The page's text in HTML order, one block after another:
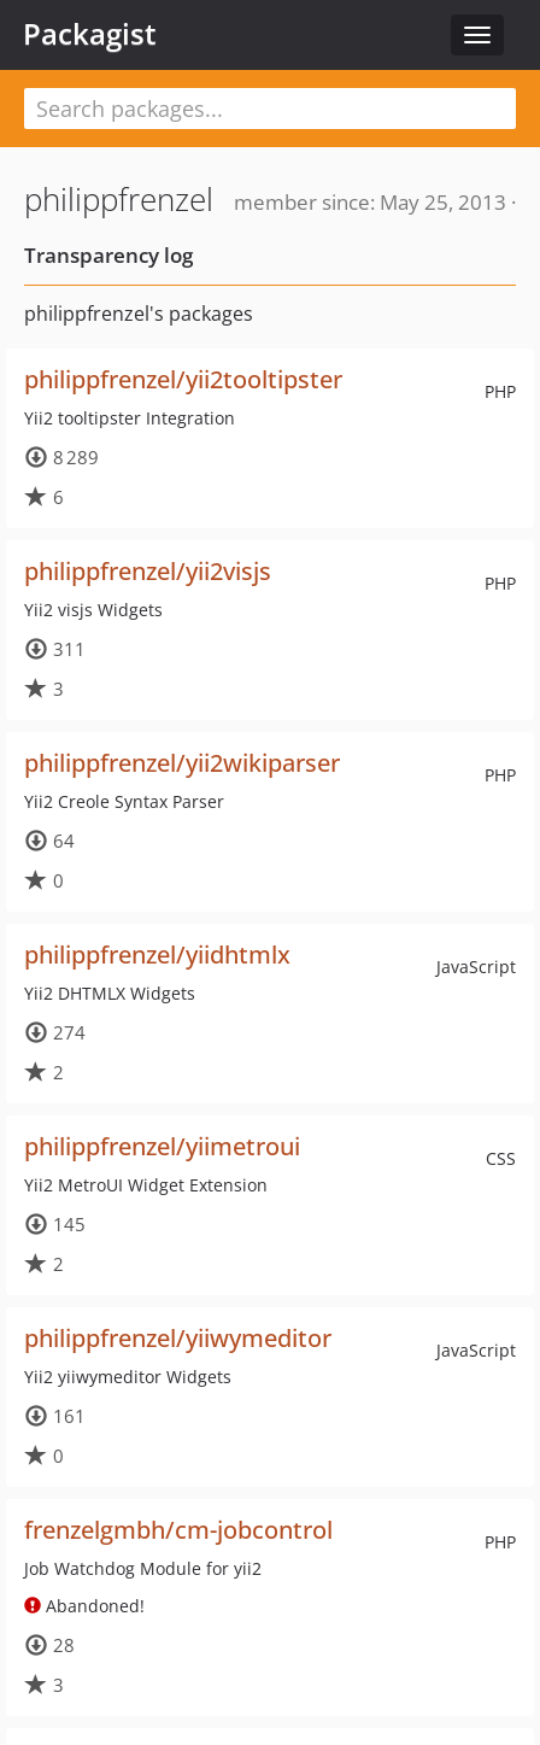
Toggle
Packagist
philippfrenzel
member since: May 25, 2013 ·
Transparency log
philippfrenzel's packages
PHP
philippfrenzel/yii2tooltipster
Yii2 tooltipster Integration
8 289
6
PHP
philippfrenzel/yii2visjs
Yii2 visjs Widgets
311
3
PHP
philippfrenzel/yii2wikiparser
Yii2 Creole Syntax Parser
64
0
JavaScript
philippfrenzel/yiidhtmlx
Yii2 DHTMLX Widgets
274
2
CSS
philippfrenzel/yiimetroui
Yii2 MetroUI Widget Extension
145
2
JavaScript
philippfrenzel/yiiwymeditor
Yii2 yiiwymeditor Widgets
161
0
PHP
frenzelgmbh/cm-jobcontrol
Job Watchdog Module for yii2
Abandoned!
28
3